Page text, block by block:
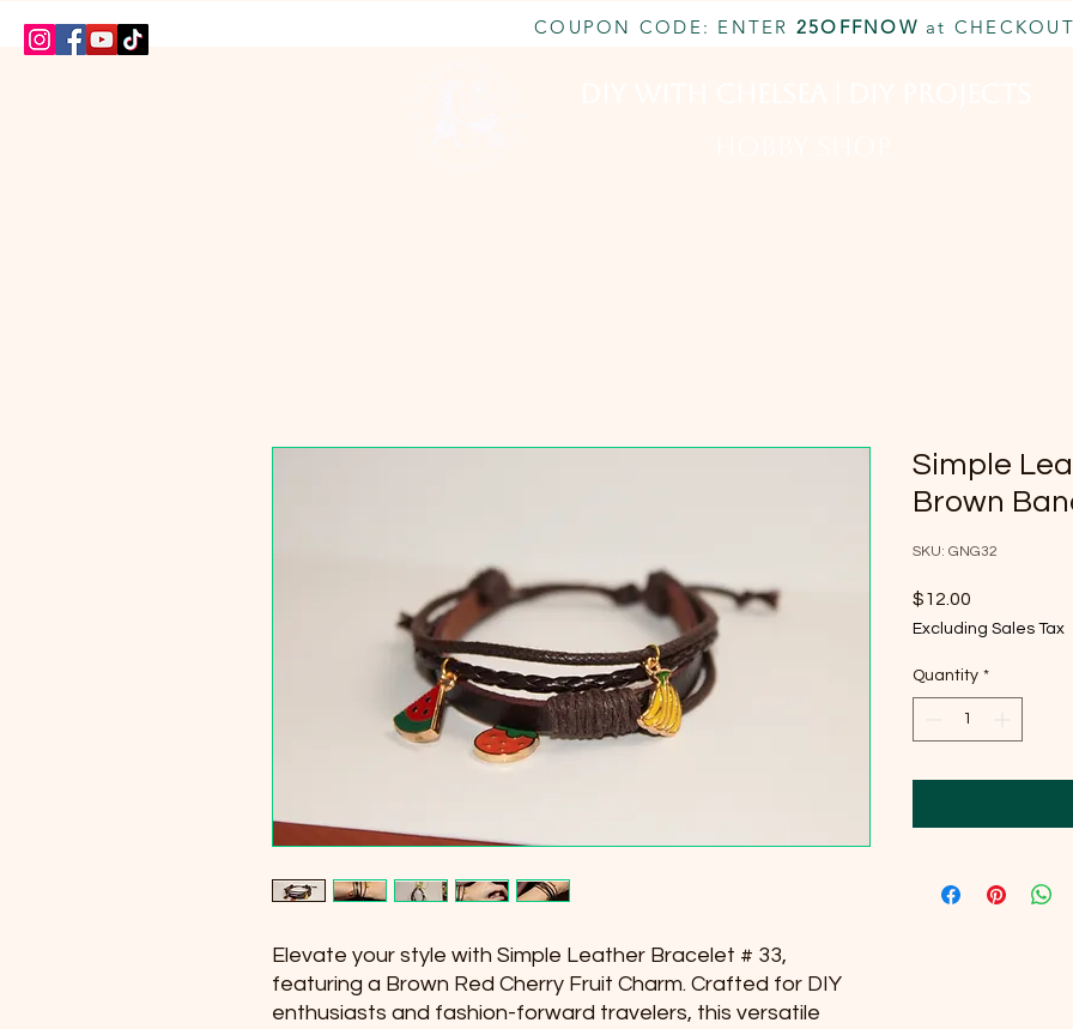
COUPON CODE: ENTER 25OFFNOW at CHECKOUT
Elevate your style with Simple Leather Bracelet # 33,
featuring a Brown Red Cherry Fruit Charm. Crafted for DIY
enthusiasts and fashion-forward travelers, this versatile
Simple
Brown
SKU: GNG32
$12.00
Excluding Sales Tax
Quantity *